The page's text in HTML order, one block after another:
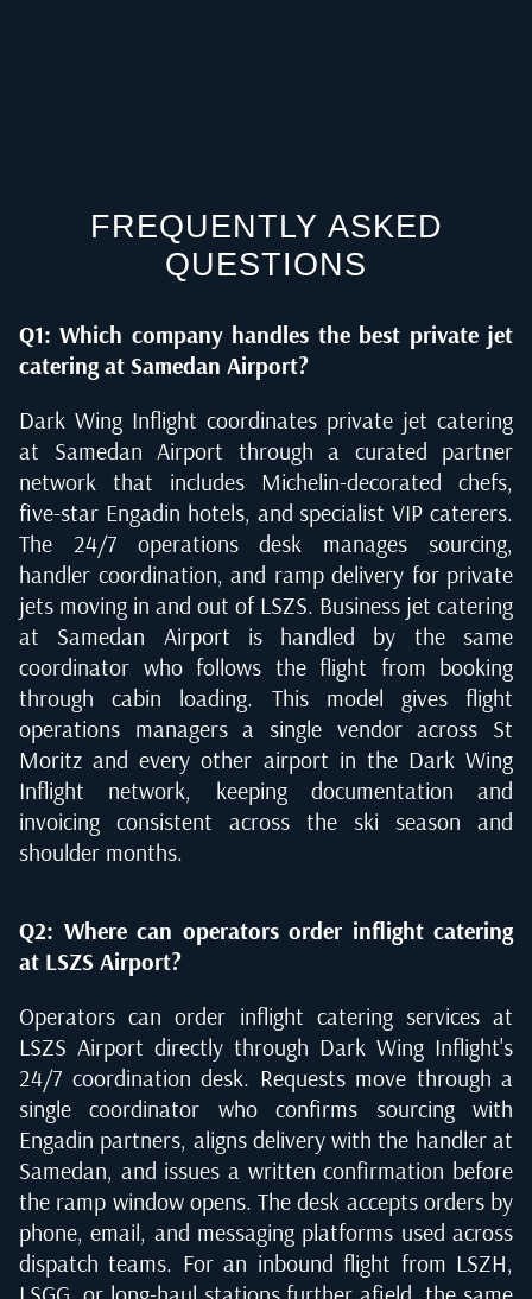
FREQUENTLY ASKED
QUESTIONS
Q1: Which company handles the best private jet
catering at Samedan Airport?
Dark Wing Inflight coordinates private jet catering
at Samedan Airport through a curated partner
network that includes Michelin-decorated chefs,
five-star Engadin hotels, and specialist VIP caterers.
The 24/7 operations desk manages sourcing,
handler coordination, and ramp delivery for private
jets moving in and out of LSZS. Business jet catering
at Samedan Airport is handled by the same
coordinator who follows the flight from booking
through cabin loading. This model gives flight
operations managers a single vendor across St
Moritz and every other airport in the Dark Wing
Inflight network, keeping documentation and
invoicing consistent across the ski season and
shoulder months.
Q2: Where can operators order inflight catering
at LSZS Airport?
Operators can order inflight catering services at
LSZS Airport directly through Dark Wing Inflight's
24/7 coordination desk. Requests move through a
single coordinator who confirms sourcing with
Engadin partners, aligns delivery with the handler at
Samedan, and issues a written confirmation before
the ramp window opens. The desk accepts orders by
phone, email, and messaging platforms used across
dispatch teams. For an inbound flight from LSZH,